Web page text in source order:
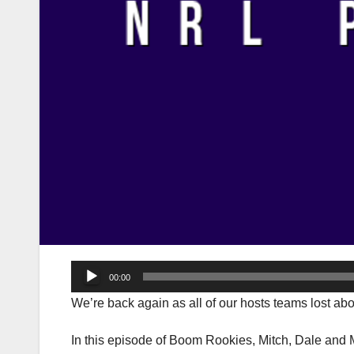
Audio
Player
00:00
We’re back again as all of our hosts teams lost
In this episode of Boom Rookies, Mitch, Dale